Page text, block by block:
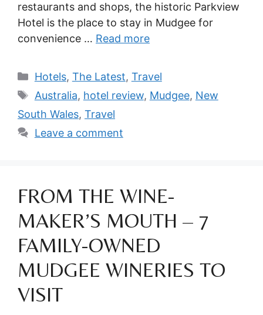
restaurants and shops, the historic Parkview
Hotel is the place to stay in Mudgee for
convenience … Read more
Categories
Hotels, The Latest, Travel
Tags
Australia, hotel review, Mudgee, New
South Wales, Travel
Leave a comment
FROM THE WINE-
MAKER’S MOUTH – 7
FAMILY-OWNED
MUDGEE WINERIES TO
VISIT